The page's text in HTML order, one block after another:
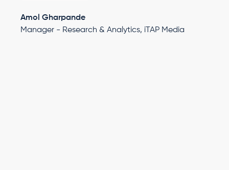
Amol Gharpande
Manager - Research & Analytics, iTAP Media